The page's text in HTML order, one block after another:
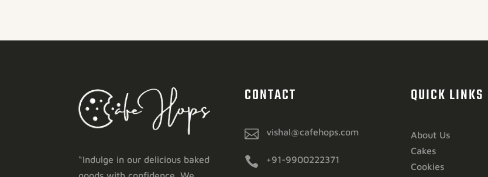
“Indulge in our delicious baked
CONTACT
 vishal@cafehops.com
 +91-9900222371
QUICK LINKS
About Us
Cakes
Cookies